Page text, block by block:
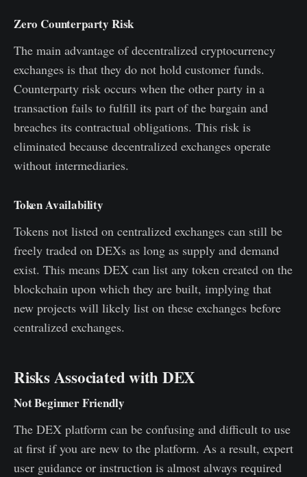
Zero Counterparty Risk
The main advantage of decentralized cryptocurrency
exchanges is that they do not hold customer funds.
Counterparty risk occurs when the other party in a
transaction fails to fulfill its part of the bargain and
breaches its contractual obligations. This risk is
eliminated because decentralized exchanges operate
without intermediaries.
Token Availability
Tokens not listed on centralized exchanges can still be
freely traded on DEXs as long as supply and demand
exist. This means DEX can list any token created on the
blockchain upon which they are built, implying that
new projects will likely list on these exchanges before
centralized exchanges.
Risks Associated with DEX
Not Beginner Friendly
The DEX platform can be confusing and difficult to use
at first if you are new to the platform. As a result, expert
user guidance or instruction is almost always required